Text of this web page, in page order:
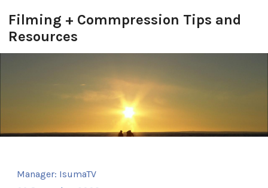
Filming + Commpression Tips and
Resources
Manager: IsumaTV